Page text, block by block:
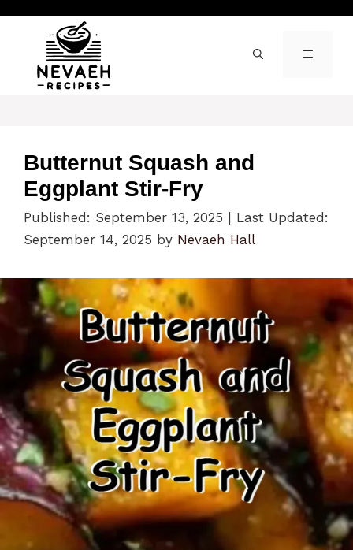
content
MENU
Butternut Squash and
Eggplant Stir-Fry
Published: September 13, 2025
Last Updated:
September 14, 2025 by Nevaeh Hall